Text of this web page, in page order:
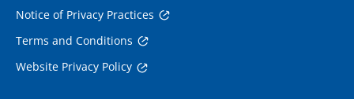
Notice of Privacy Practices
Terms and Conditions
Website Privacy Policy